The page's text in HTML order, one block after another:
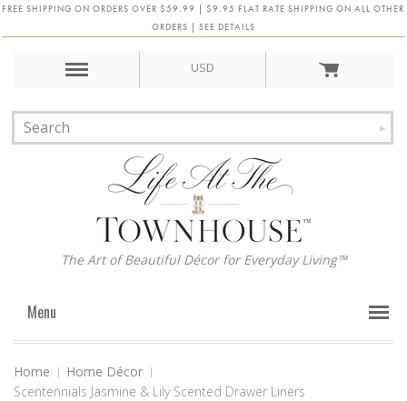
FREE SHIPPING ON ORDERS OVER $59.99 | $9.95 FLAT RATE SHIPPING ON ALL OTHER
ORDERS | SEE DETAILS
USD
The Art of Beautiful Décor for Everyday Living™
Menu
Home
Home Décor
Scentennials Jasmine & Lily Scented Drawer Liners